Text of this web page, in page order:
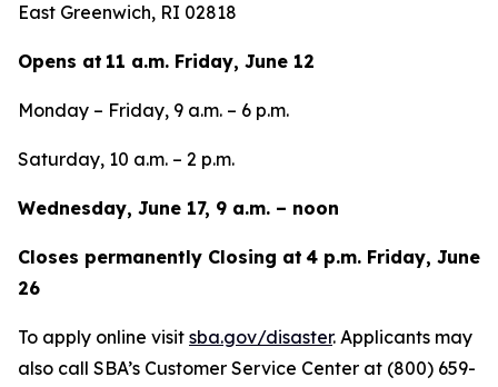
East Greenwich, RI 02818
Opens at 11 a.m. Friday, June 12
Monday – Friday, 9 a.m. – 6 p.m.
Saturday, 10 a.m. – 2 p.m.
Wednesday, June 17, 9 a.m. – noon
Closes permanently Closing at 4 p.m. Friday, June
26
To apply online visit sba.gov/disaster. Applicants may
also call SBA’s Customer Service Center at (800) 659-